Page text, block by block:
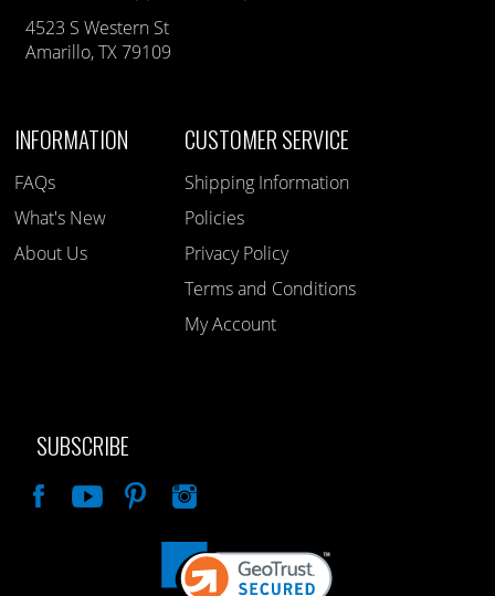
4523 S Western St
Amarillo, TX 79109
INFORMATION
FAQs
What's New
About Us
CUSTOMER SERVICE
Shipping Information
Policies
Privacy Policy
Terms and Conditions
My Account
SUBSCRIBE